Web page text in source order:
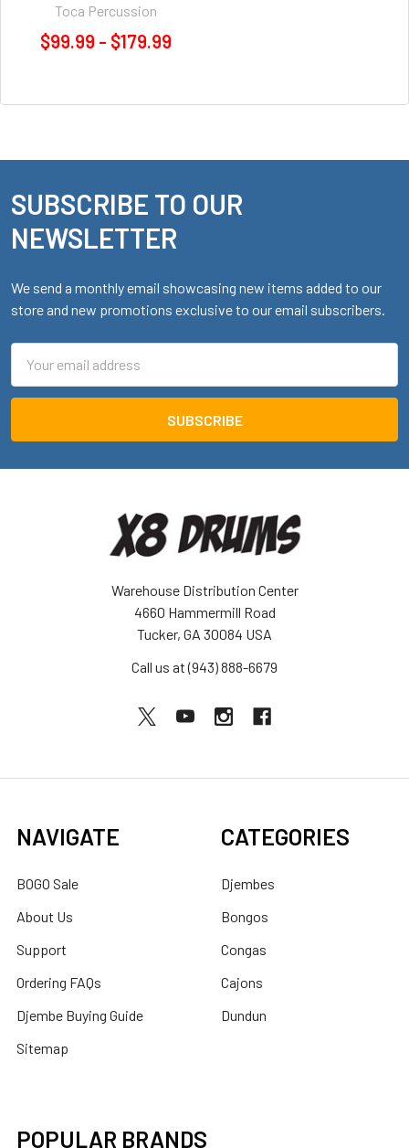
Toca Percussion
$99.99 - $179.99
Footer
SUBSCRIBE TO OUR
NEWSLETTER
We send a monthly email showcasing new items added to our
store and new promotions exclusive to our email subscribers.
Address
Warehouse Distribution Center
4660 Hammermill Road
Tucker, GA 30084 USA
Call us at (943) 888-6679
NAVIGATE
BOGO Sale
About Us
Support
Ordering FAQs
Djembe Buying Guide
Sitemap
CATEGORIES
Djembes
Bongos
Congas
Cajons
Dundun
POPULAR BRANDS